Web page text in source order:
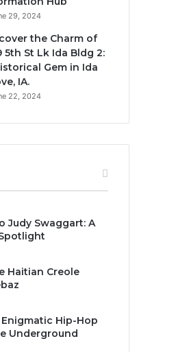
29, 2024
the Charm of
5th St Lk Ida Bldg 2:
Gem in Ida
IA.
22, 2024
Judy Swaggart: A
Haitian Creole
Enigmatic Hip-Hop
Underground